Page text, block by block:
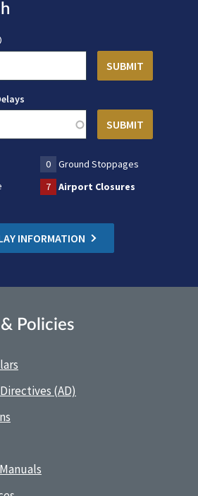
0
Ground Stoppages
7 Airport Closures
INFORMATION
Policies
(AD)